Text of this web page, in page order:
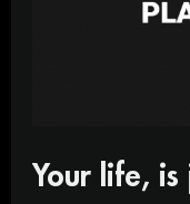
Your life,